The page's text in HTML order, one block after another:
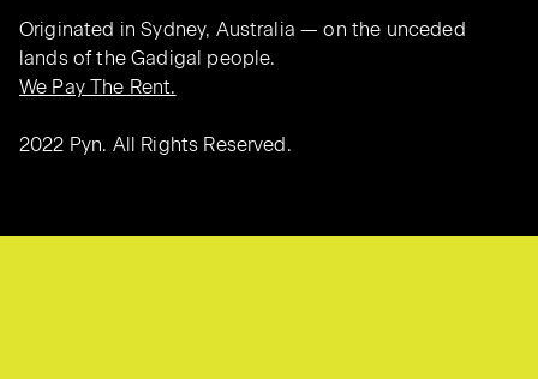
Originated in Sydney, Australia — on the unceded
lands of the Gadigal people.
We Pay The Rent.
2022 Pyn. All Rights Reserved.